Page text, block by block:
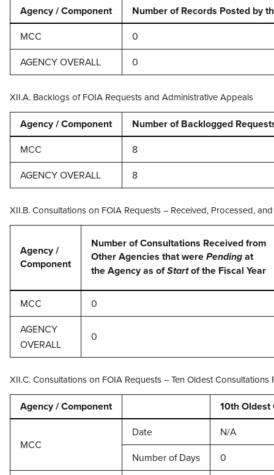
Agency / Component
Number of Records Posted by
MCC
0
AGENCY OVERALL
0
XII.A. Backlogs of FOIA Requests and Administrative Appeals
Agency / Component
Number of Backlogged
MCC
8
AGENCY OVERALL
8
XII.B. Consultations on FOIA Requests -- Received, Processed,
Agency /
Component
Number of Consultations Received from
Other Agencies that were Pending at
the Agency as ofStartof the Fiscal Year
MCC
0
AGENCY
OVERALL
0
XII.C. Consultations on FOIA Requests -- Ten Oldest
Agency / Component 10th
MCC
Date
N/A
Number of Days
0